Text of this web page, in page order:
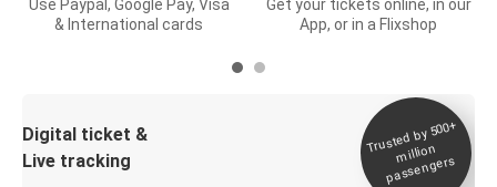
Use Paypal, Google Pay, Visa
& International cards
Get your tickets online, in our
App, or in a Flixshop
Digital ticket &
Live tracking
Trusted by 500+
million
passengers